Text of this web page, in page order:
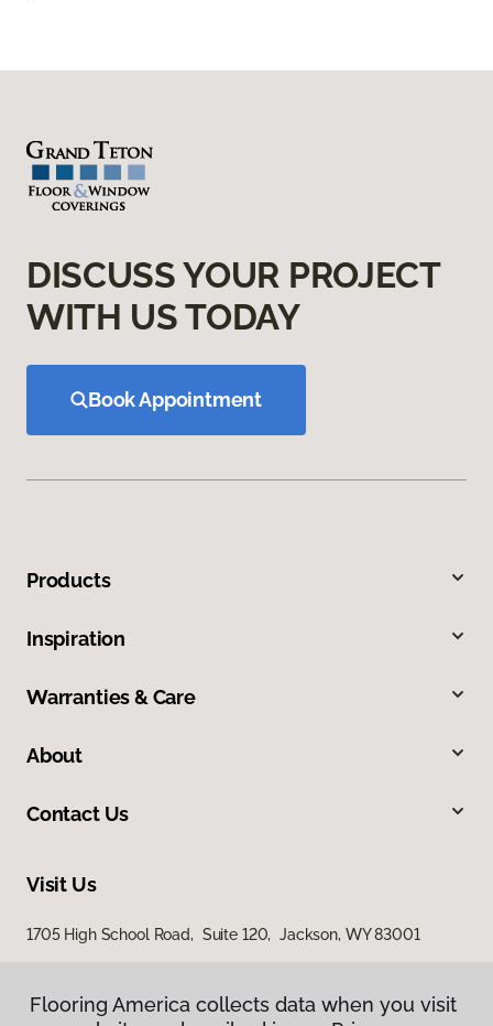
DISCUSS YOUR PROJECT
WITH US TODAY
Book Appointment
Products
Inspiration
Warranties & Care
About
Contact Us
Visit Us
1705 High School Road, Suite 120, Jackson, WY 83001
Flooring America collects data when you visit